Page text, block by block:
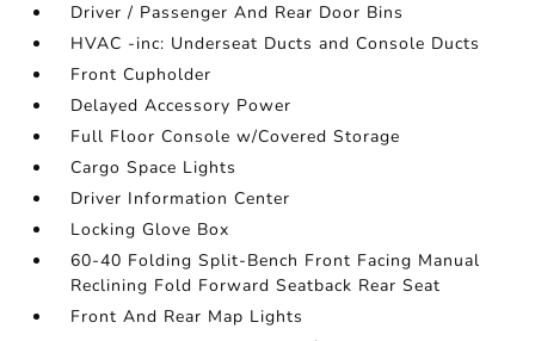
Driver / Passenger And Rear Door Bins
HVAC -inc: Underseat Ducts and Console Ducts
Front Cupholder
Delayed Accessory Power
Full Floor Console w/Covered Storage
Cargo Space Lights
Driver Information Center
Locking Glove Box
60-40 Folding Split-Bench Front Facing Manual
Reclining Fold Forward Seatback Rear Seat
Front And Rear Map Lights